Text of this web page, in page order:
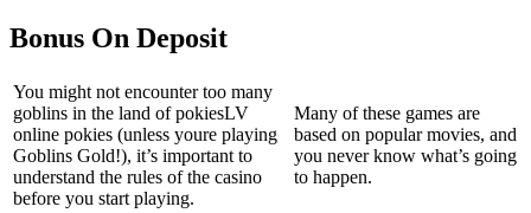
Bonus On Deposit
You might not encounter too many
goblins in the land of pokiesLV
online pokies (unless youre playing
Goblins Gold!), it’s important to
understand the rules of the casino
before you start playing.
Many of these games are
based on popular movies, and
you never know what’s going
to happen.